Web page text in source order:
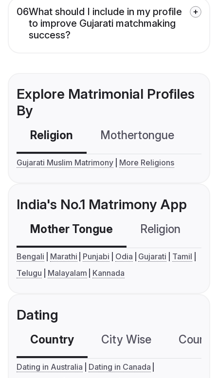
06What should I include in my profile
to improve Gujarati matchmaking
success?
Explore Matrimonial Profiles
By
Religion Mothertongue
Gujarati Muslim Matrimony More Religions
India's No.1 Matrimony App
Mother Tongue Religion
Bengali Marathi Punjabi Odia Gujarati
Tamil
Telugu
Malayalam Kannada
Dating
Country City Wise
Dating in Australia
Dating in Canada